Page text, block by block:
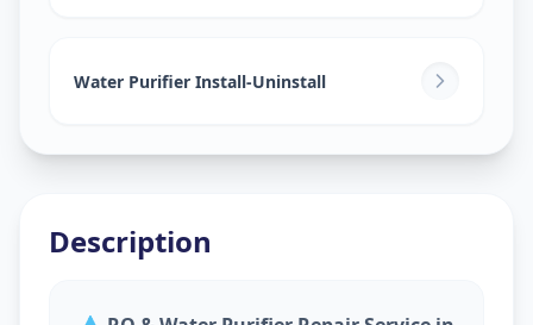
Water Purifier Install-Uninstall
Description